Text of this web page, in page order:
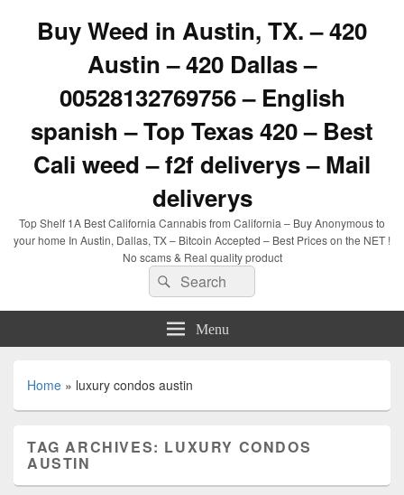
Buy Weed in Austin, TX. – 420
Austin – 420 Dallas –
00528132769756 – English
spanish – Top Texas 420 – Best
Cali weed – f2f deliverys – Mail
deliverys
Top Shelf 1A Best California Cannabis from California – Buy Anonymous to
your home In Austin, Dallas, TX – Bitcoin Accepted – Best Prices on the NET !
No scams & Real quality product
Search
for:
Search
Menu
Home » luxury condos austin
TAG ARCHIVES: LUXURY CONDOS
AUSTIN